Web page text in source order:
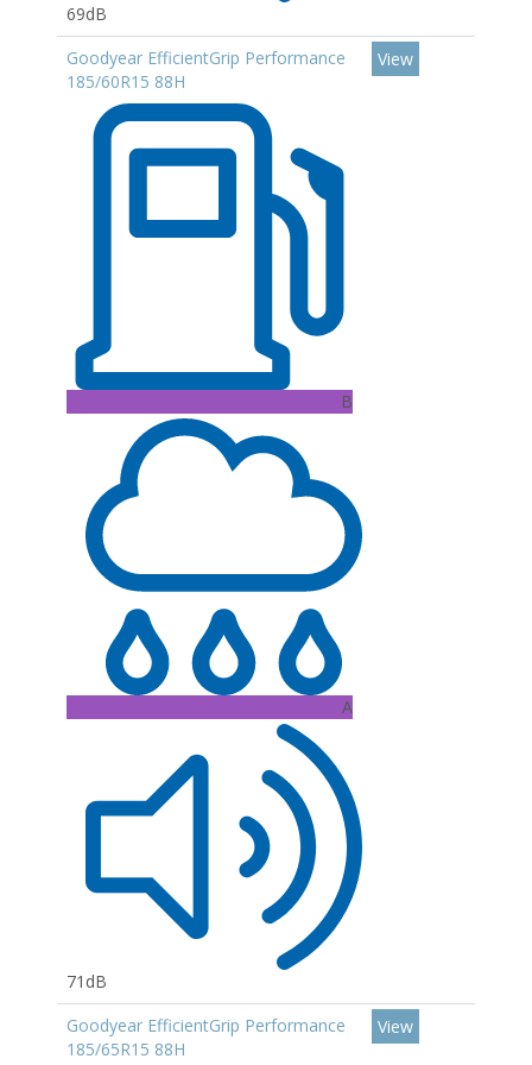
69dB
Goodyear EfficientGrip Performance
185/60R15 88H
B
A
71dB
View
Goodyear EfficientGrip Performance
185/65R15 88H
View